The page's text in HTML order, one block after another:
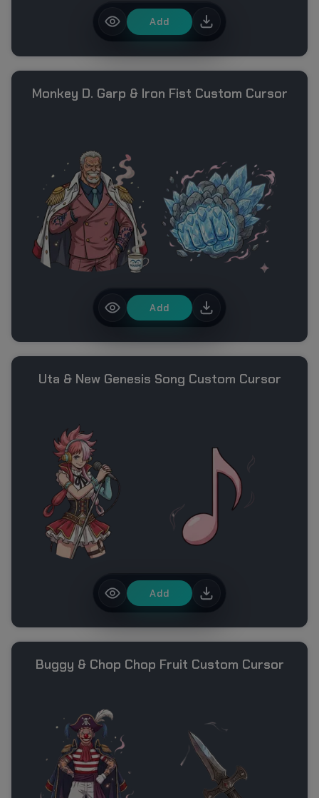
Add
Monkey D. Garp & Iron Fist Custom Cursor
Add
Uta & New Genesis Song Custom Cursor
Add
Buggy & Chop Chop Fruit Custom Cursor